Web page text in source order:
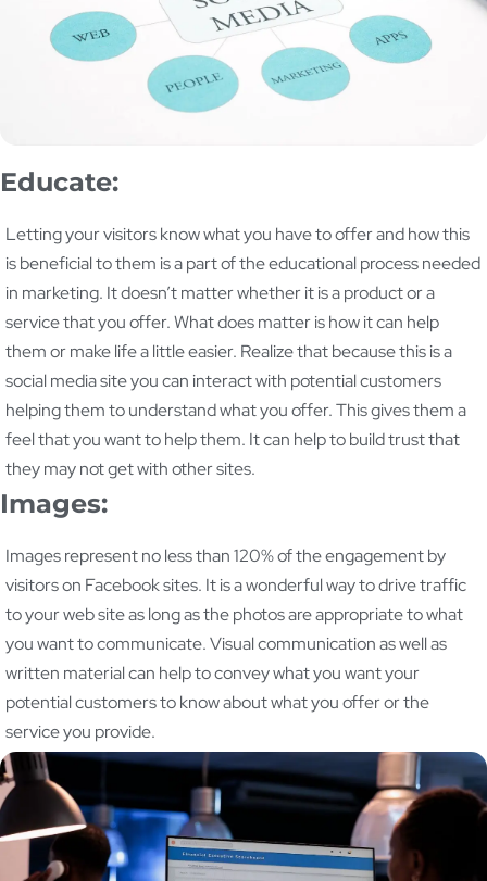
Educate:
Letting your visitors know what you have to offer and how this
is beneficial to them is a part of the educational process needed
in marketing. It doesn’t matter whether it is a product or a
service that you offer. What does matter is how it can help
them or make life a little easier. Realize that because this is a
social media site you can interact with potential customers
helping them to understand what you offer. This gives them a
feel that you want to help them. It can help to build trust that
they may not get with other sites.
Images:
Images represent no less than 120% of the engagement by
visitors on Facebook sites. It is a wonderful way to drive traffic
to your web site as long as the photos are appropriate to what
you want to communicate. Visual communication as well as
written material can help to convey what you want your
potential customers to know about what you offer or the
service you provide.